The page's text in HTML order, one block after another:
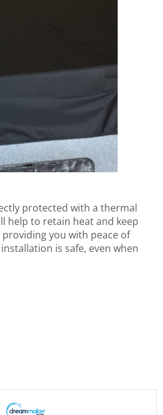
protected with a thermal
help to retain heat and keep
you with peace of
is safe, even when